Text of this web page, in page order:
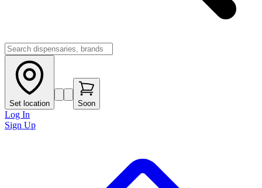
Set location Soon
Log In
Sign Up